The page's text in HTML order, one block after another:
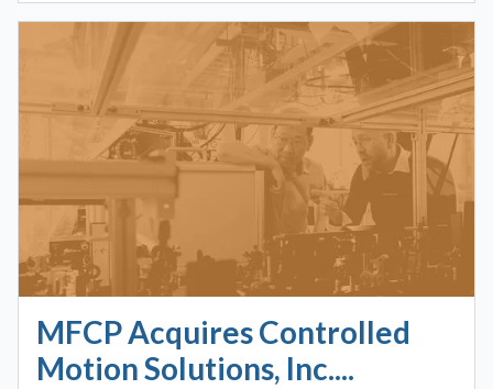
MFCP Acquires Controlled
Motion Solutions, Inc....